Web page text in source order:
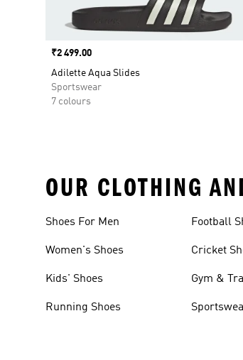
Price
₹2 499.00
Adilette Aqua Slides
Sportswear
7 colours
OUR CLOTHING
Shoes For Men
Women's Shoes
Kids' Shoes
Running Shoes
Football
Cricket
Gym &